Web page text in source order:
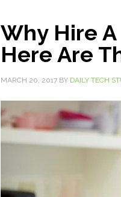
Why Hire
Here Are
MARCH 20, 2017 BY DAILY TECH